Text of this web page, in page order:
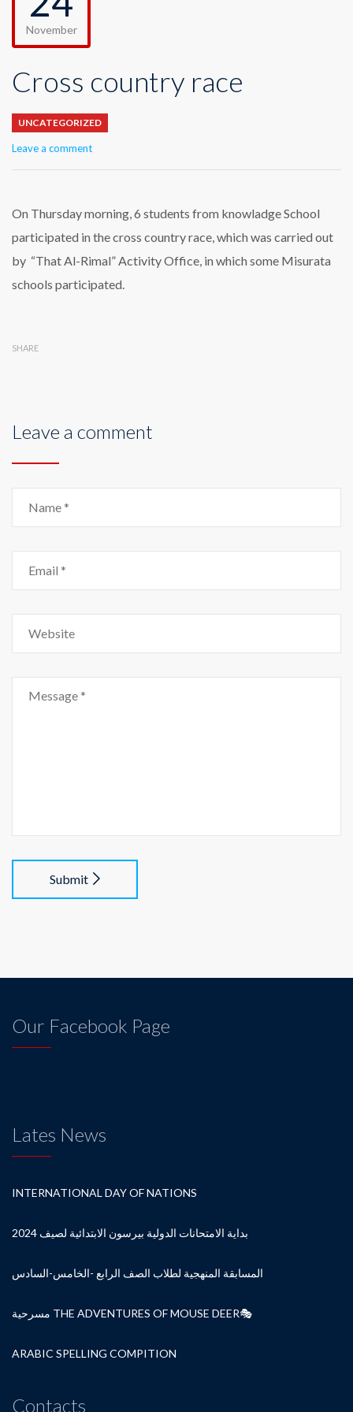
November
Cross country race
UNCATEGORIZED
Leave a comment
On Thursday morning, 6 students from knowladge School
participated in the cross country race, which was carried out
by “That Al-Rimal” Activity Office, in which some Misurata
schools participated.
SHARE
Leave a comment
Submit
Our Facebook Page
Lates News
INTERNATIONAL DAY OF NATIONS
بداية الامتحانات الدولية بيرسون الابتدائية لصيف 2024
المسابقة المنهجية لطلاب الصف الرابع -الخامس-السادس
مسرحية THE ADVENTURES OF MOUSE DEER🎭
ARABIC SPELLING COMPITION
Contacts